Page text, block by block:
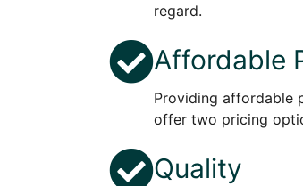
regard.
Affordable
Providing affordable
offer two pricing
Quality